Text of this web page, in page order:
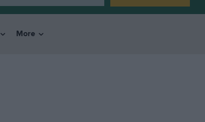
More